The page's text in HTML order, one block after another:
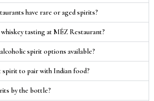
have rare or aged spirits?
tasting at MÉZ Restaurant?
spirit options available?
spirit to pair with Indian food?
by the bottle?